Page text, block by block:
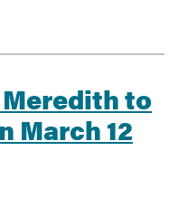
to
March 12